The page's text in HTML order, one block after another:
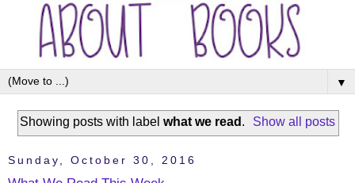
▼
Showing posts with label what we read . Show all posts
Sunday, October 30, 2016